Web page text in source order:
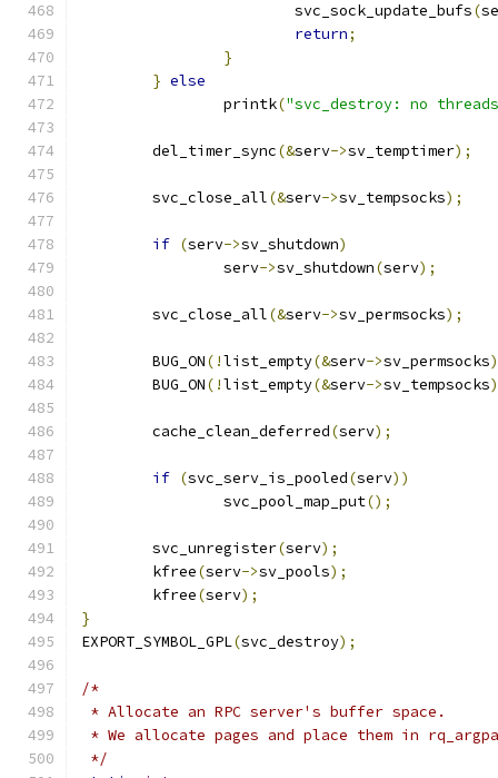
			svc_sock_update_bufs
(
return;
}
} else
		printk
("svc_destroy: no
	del_timer_sync
(&serv->sv_temptimer);
	svc_close_all
(&serv->sv_tempsocks);
if (serv->sv_shutdown)
		serv
->sv_shutdown(serv);
	svc_close_all
(&serv->sv_permsocks);
	BUG_ON
(!list_empty(&serv->sv_permsocks
	BUG_ON
(!list_empty(&serv->sv_tempsocks
	cache_clean_deferred
(serv);
if (svc_serv_is_pooled(serv))
		svc_pool_map_put
();
	svc_unregister
(serv);
	kfree
(serv->sv_pools);
	kfree
(serv);
}
EXPORT_SYMBOL_GPL(svc_destroy);
/*
* Allocate an RPC server's buffer space.
* We allocate pages and place them in
*/